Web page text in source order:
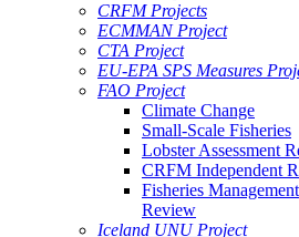
CRFM Projects
ECMMAN Project
CTA Project
EU-EPA SPS Measures
FAO Project
Climate Change
Small-Scale Fisheries
Lobster Assessment
CRFM Independent
Fisheries Management
Review
Iceland UNU Project